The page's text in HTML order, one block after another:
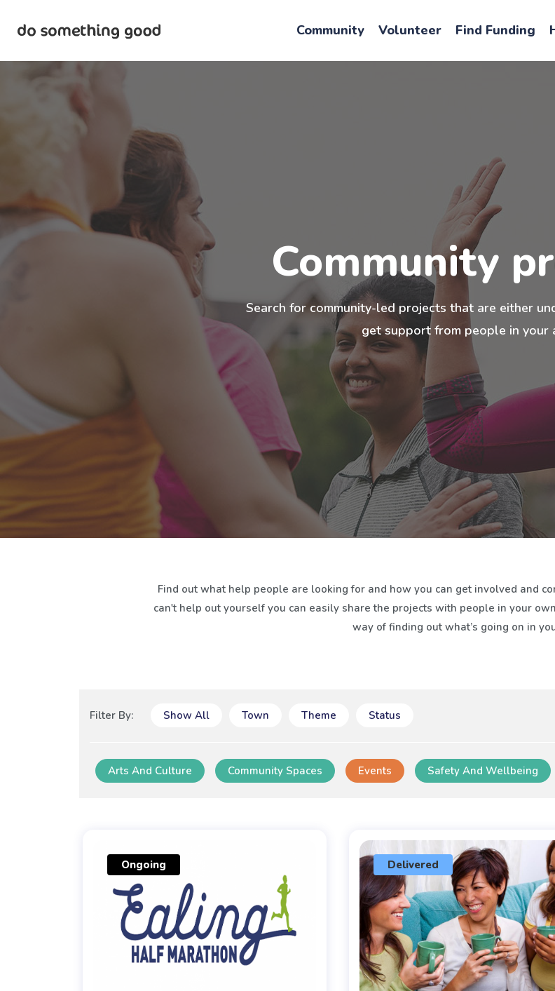
Community Volunteer Find Funding
Community
Search for community-led projects that are either
get support from people in your
Find out what help people are looking for and how you can get involved and
can't help out yourself you can easily share the projects with people in your
way of finding out what’s going on in
Filter By: Show All Town Theme Status
Arts And Culture Community Spaces Events Safety And Wellbeing
Ongoing Delivered